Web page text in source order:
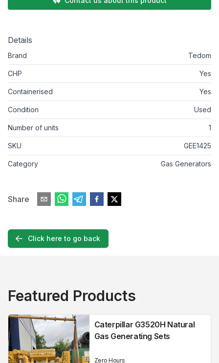
Details
Brand Tedom
CHP Yes
Containerised Yes
Condition Used
Number of units 1
SKU GEE1425
Category Gas Generators
Share
Click here to go back
Featured Products
Caterpillar G3520H Natural
Gas Generating Sets
Zero Hours